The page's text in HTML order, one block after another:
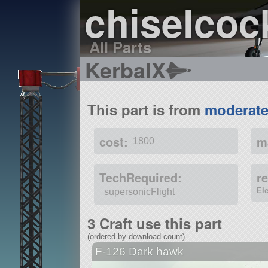
All Parts
KerbalX
This part is from
cost: 1800
TechRequired:
supersonicFlight
3 Craft use this part
(ordered by download count)
F-126 Dark hawk